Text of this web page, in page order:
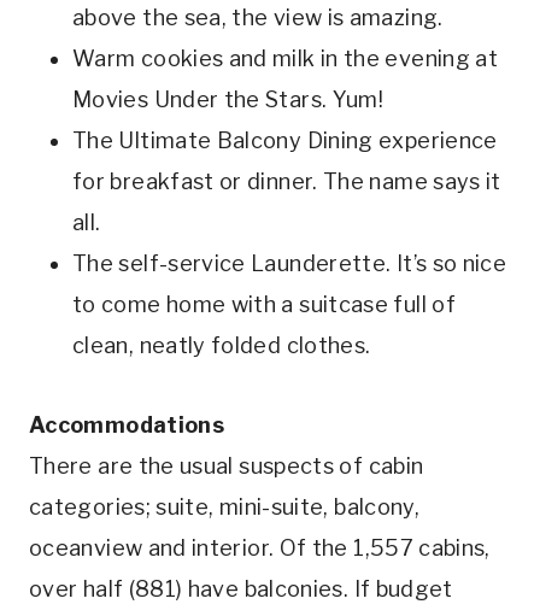
above the sea, the view is amazing.
Warm cookies and milk in the evening at
Movies Under the Stars. Yum!
The Ultimate Balcony Dining experience
for breakfast or dinner. The name says it
all.
The self-service Launderette. It’s so nice
to come home with a suitcase full of
clean, neatly folded clothes.
Accommodations
There are the usual suspects of cabin
categories; suite, mini-suite, balcony,
oceanview and interior. Of the 1,557 cabins,
over half (881) have balconies. If budget